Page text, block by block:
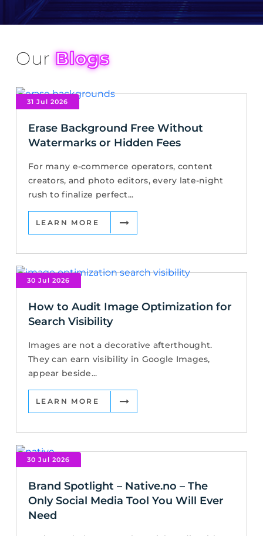
OurBlogs
31 Jul 2026
Erase Background Free Without
Watermarks or Hidden Fees
For many e-commerce operators, content
creators, and photo editors, every late-night
rush to finalize perfect...
LEARN MORE
30 Jul 2026
How to Audit Image Optimization for
Search Visibility
Images are not a decorative afterthought.
They can earn visibility in Google Images,
appear beside...
LEARN MORE
30 Jul 2026
Brand Spotlight – Native.no – The
Only Social Media Tool You Will Ever
Need